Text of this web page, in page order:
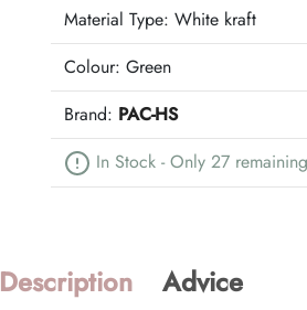
Material Type:White kraft
Colour:Green
Brand: PAC-HS
In Stock - Only 27 remaining
Description Advice